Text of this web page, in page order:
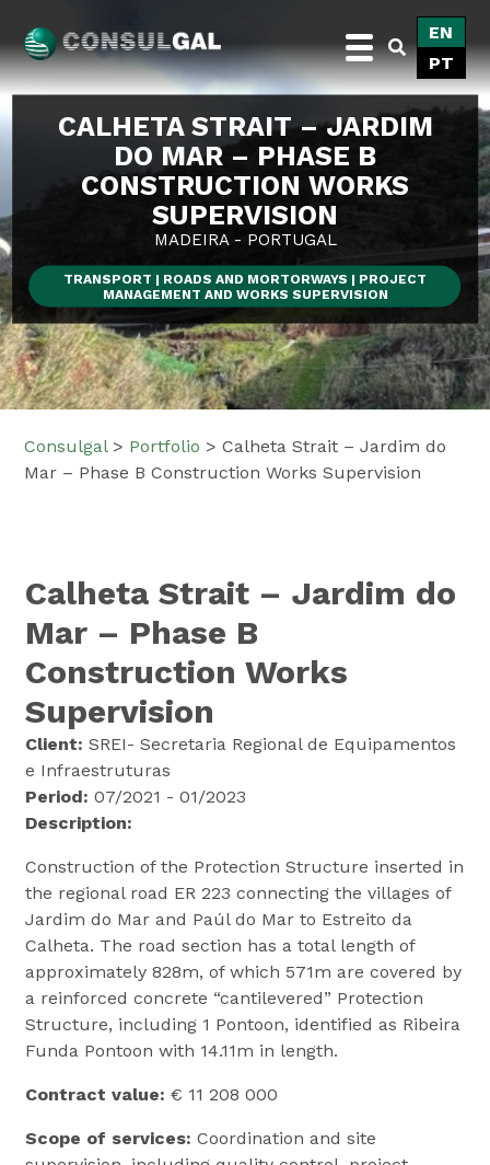
content
Consulgal
EN
PT
CALHETA STRAIT – JARDIM
DO MAR – PHASE B
CONSTRUCTION WORKS
SUPERVISION
MADEIRA - PORTUGAL
TRANSPORT | ROADS AND MORTORWAYS | PROJECT
MANAGEMENT AND WORKS SUPERVISION
Consulgal > Portfolio >Calheta Strait – Jardim do
Mar – Phase B Construction Works Supervision
Calheta Strait – Jardim do
Mar – Phase B
Construction Works
Supervision
Client: SREI- Secretaria Regional de Equipamentos
e Infraestruturas
Period: 07/2021 - 01/2023
Description:
Construction of the Protection Structure inserted in
the regional road ER 223 connecting the villages of
Jardim do Mar and Paúl do Mar to Estreito da
Calheta. The road section has a total length of
approximately 828m, of which 571m are covered by
a reinforced concrete “cantilevered” Protection
Structure, including 1 Pontoon, identified as Ribeira
Funda Pontoon with 14.11m in length.
Contract value: € 11 208 000
Scope of services: Coordination and site